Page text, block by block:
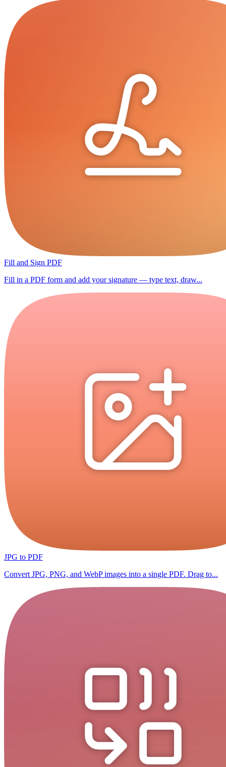
Fill and Sign PDF
Fill in a PDF form and add your signature — type text, draw...
JPG to PDF
Convert JPG, PNG, and WebP images into a single PDF. Drag to...